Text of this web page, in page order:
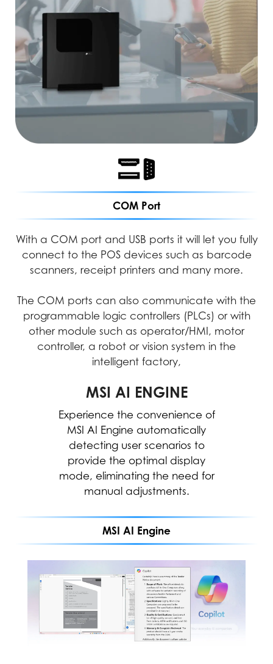
COM Port
With a COM port and USB ports it will let you fully
connect to the POS devices such as barcode
scanners, receipt printers and many more.
The COM ports can also communicate with the
programmable logic controllers (PLCs) or with
other module such as operator/HMI, motor
controller, a robot or vision system in the
intelligent factory,
MSI AI ENGINE
Experience the convenience of
MSI AI Engine automatically
detecting user scenarios to
provide the optimal display
mode, eliminating the need for
manual adjustments.
MICROSOFT COPILOT
Work smarter, be more
productive, boost creativity, and
stay connected to the people
and things in your life with Copilot
—an AI companion that works
everywhere you do and
MSI AI Engine